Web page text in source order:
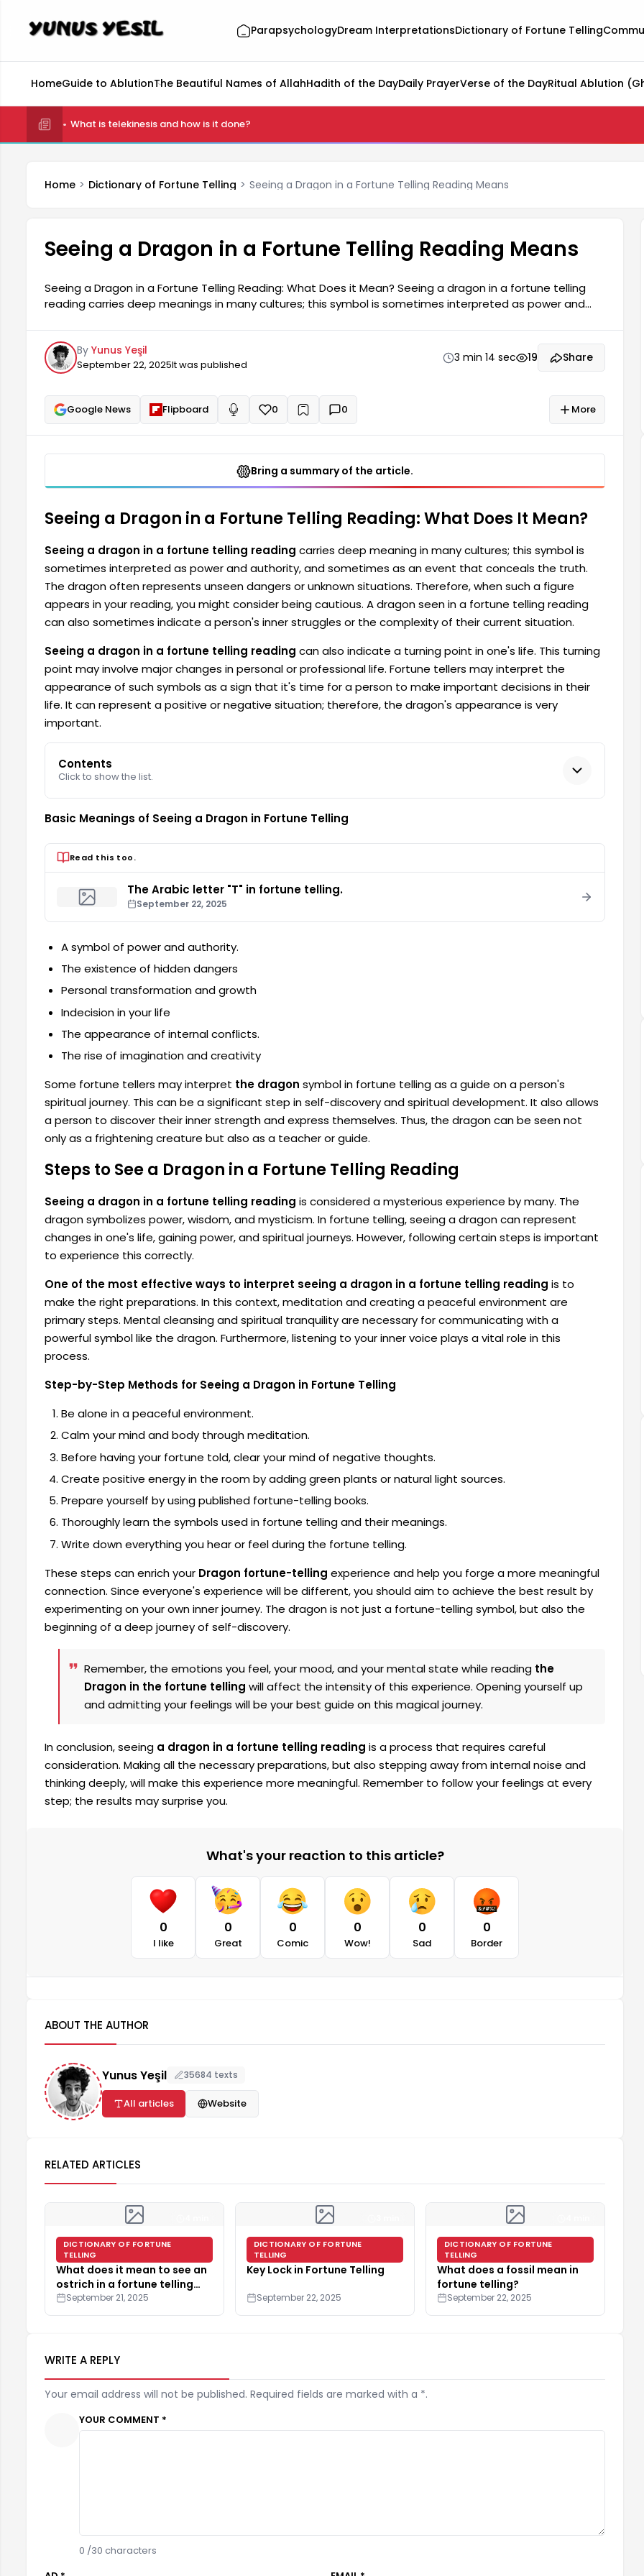
ParapsychologyDream InterpretationsDictionary of Fortune Telling
HomeGuide to AblutionThe Beautiful Names of AllahHadith of the DayDaily PrayerVerse of the DayRitual Ablution
What is telekinesis and how is it done?
Home Dictionary of Fortune Telling Seeing a Dragon in a Fortune Telling Reading Means
Seeing a Dragon in a Fortune Telling Reading Means
Seeing a Dragon in a Fortune Telling Reading: What Does it Mean? Seeing a dragon in a fortune telling
reading carries deep meanings in many cultures; this symbol is sometimes interpreted as power and
dangers or unknown situations. Therefore, when such a figure appears in your reading, you might think
you need to be cautious. A dragon seen in a fortune telling reading can also sometimes represent a
person's inner self.
By Yunus Yeşil
September 22, 2025It was published
3 min 14 sec 19 Share
Google News Flipboard Read aloud
0 + 0 More
Bring a summary of the article.
Seeing a Dragon in a Fortune Telling Reading: What Does It Mean?
Seeing a dragon in a fortune telling reading carries deep meaning in many cultures; this symbol is
sometimes interpreted as power and authority, and sometimes as an event that conceals the truth.
The dragon often represents unseen dangers or unknown situations. Therefore, when such a figure
appears in your reading, you might consider being cautious. A dragon seen in a fortune telling reading
can also sometimes indicate a person's inner struggles or the complexity of their current situation.
Seeing a dragon in a fortune telling reading can also indicate a turning point in one's life. This turning
point may involve major changes in personal or professional life. Fortune tellers may interpret the
appearance of such symbols as a sign that it's time for a person to make important decisions in their
life. It can represent a positive or negative situation; therefore, the dragon's appearance is very
important.
Contents
Click to show the list.
Basic Meanings of Seeing a Dragon in Fortune Telling
Read this too.
The Arabic letter "T" in fortune telling.
September 22, 2025
A symbol of power and authority.
The existence of hidden dangers
Personal transformation and growth
Indecision in your life
The appearance of internal conflicts.
The rise of imagination and creativity
Some fortune tellers may interpret the dragon symbol in fortune telling as a guide on a person's
spiritual journey. This can be a significant step in self-discovery and spiritual development. It also allows
a person to discover their inner strength and express themselves. Thus, the dragon can be seen not
only as a frightening creature but also as a teacher or guide.
Steps to See a Dragon in a Fortune Telling Reading
Seeing a dragon in a fortune telling reading is considered a mysterious experience by many. The
dragon symbolizes power, wisdom, and mysticism. In fortune telling, seeing a dragon can represent
changes in one's life, gaining power, and spiritual journeys. However, following certain steps is important
to experience this correctly.
One of the most effective ways to interpret seeing a dragon in a fortune telling reading is to
make the right preparations. In this context, meditation and creating a peaceful environment are
primary steps. Mental cleansing and spiritual tranquility are necessary for communicating with a
powerful symbol like the dragon. Furthermore, listening to your inner voice plays a vital role in this
process.
Step-by-Step Methods for Seeing a Dragon in Fortune Telling
Be alone in a peaceful environment.
Calm your mind and body through meditation.
Before having your fortune told, clear your mind of negative thoughts.
Create positive energy in the room by adding green plants or natural light sources.
Prepare yourself by using published fortune-telling books.
Thoroughly learn the symbols used in fortune telling and their meanings.
Write down everything you hear or feel during the fortune telling.
These steps can enrich your Dragon fortune-telling experience and help you forge a more meaningful
connection. Since everyone's experience will be different, you should aim to achieve the best result by
experimenting on your own inner journey. The dragon is not just a fortune-telling symbol, but also the
beginning of a deep journey of self-discovery.
Remember, the emotions you feel, your mood, and your mental state while reading the
Dragon in the fortune telling will affect the intensity of this experience. Opening yourself up
and admitting your feelings will be your best guide on this magical journey.
In conclusion, seeing a dragon in a fortune telling reading is a process that requires careful
consideration. Making all the necessary preparations, but also stepping away from internal noise and
thinking deeply, will make this experience more meaningful. Remember to follow your feelings at every
step; the results may surprise you.
What's your reaction to this article?
0
I like
0
Great
0
Comic
0
Wow!
0
Sad
0
Border
ABOUT THE AUTHOR
Yunus Yeşil 35684 texts
All articles Website
RELATED ARTICLES
DICTIONARY OF FORTUNE
TELLING
What does it mean to see an
ostrich in a fortune telling
reading?
September 21, 2025
DICTIONARY OF FORTUNE
TELLING
Key Lock in Fortune Telling
September 22, 2025
DICTIONARY OF FORTUNE
TELLING
What does a fossil mean in
fortune telling?
September 22, 2025
WRITE A REPLY
Your email address will not be published. Required fields are marked with a *.
YOUR COMMENT *
0 /30 characters